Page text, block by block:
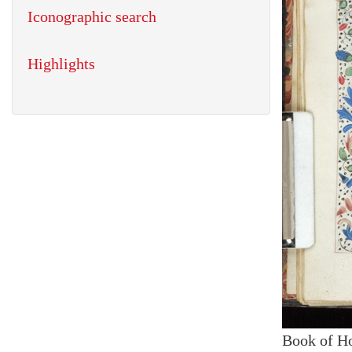
Book of
Iconographic search
Highlights